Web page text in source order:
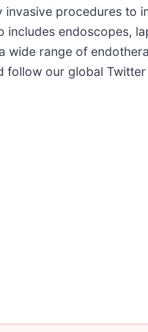
procedures to
endoscopes,
wide range of
follow our global